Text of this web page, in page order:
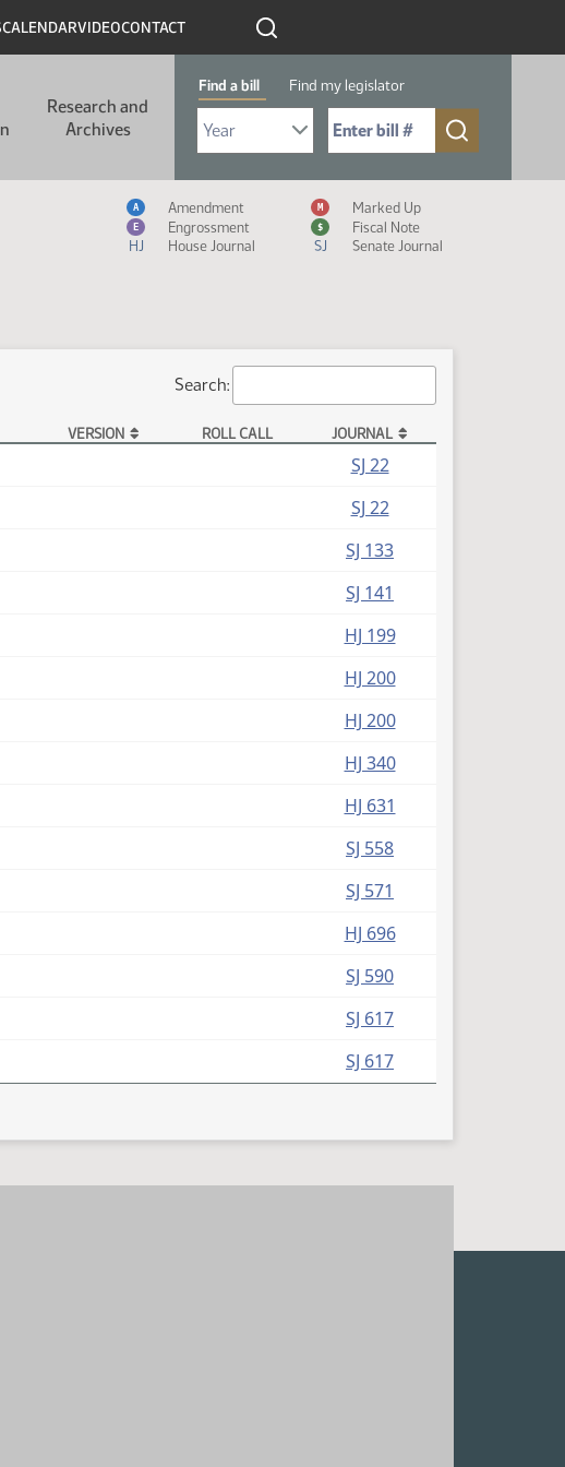
CALENDARVIDEOCONTACT
Research and
Archives
Find a bill Find my legislator
Select Bill Year
Send me to Bill No. (for example: 9999):
Measure Icon Legend
A Amendment M Marked Up
E Engrossment $
Fiscal Note
HJ
House Journal SJ Senate Journal
Search:
VERSION ROLL CALL JOURNAL
SJ 22(PDF)
SJ 22(PDF)
SJ 133(PDF)
SJ 141
HJ 199(PDF)
HJ 200(PDF)
HJ 200(PDF)
HJ 340(PDF)
HJ 631
SJ 558(PDF)
SJ 571
HJ 696(PDF)
SJ 590(PDF)
SJ 617(PDF)
SJ 617(PDF)